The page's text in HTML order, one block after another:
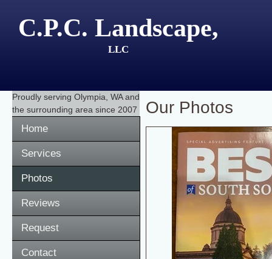
C.P.C. Landscape,
LLC
Proudly serving Olympia, WAand
the surrounding area since 2007
Home
Services
Photos
Reviews
Request
Contact
Our Photos